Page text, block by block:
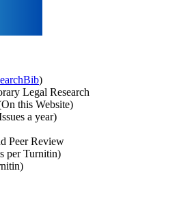
)
Legal Research
this Website)
a year)
Peer Review
per Turnitin)